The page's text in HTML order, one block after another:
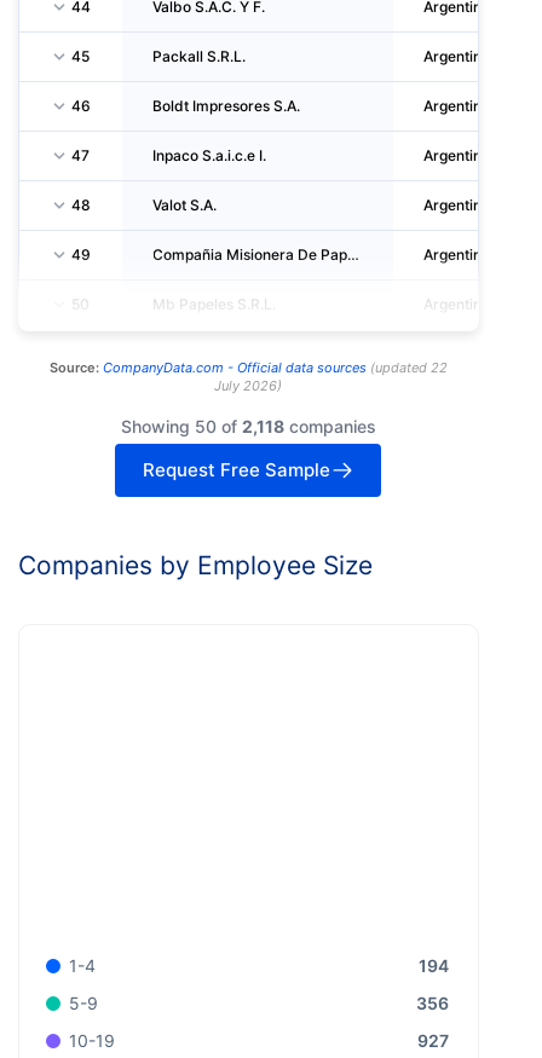
44 Valbo S.A.C. Y F. Argentina
45 Packall S.R.L. Argentina
46 Boldt Impresores S.A. Argentina
47 Inpaco S.a.i.c.e I. Argentina
48 Valot S.A. Argentina
49 Compañia Misionera De Papeles S.A. Argentina
50 Mb Papeles S.R.L. Argentina
Source: CompanyData.com - Official data sources(updated 22
July 2026)
Showing 50 of 2,118companies
Request Free Sample
Companies by Employee Size
1-4
194
5-9
356
10-19
927